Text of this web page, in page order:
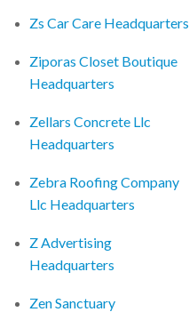
Zs Car Care Headquarters
Ziporas Closet Boutique
Headquarters
Zellars Concrete Llc
Headquarters
Zebra Roofing Company
Llc Headquarters
Z Advertising
Headquarters
Zen Sanctuary